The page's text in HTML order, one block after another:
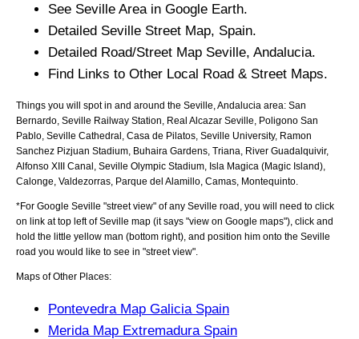
See Seville Area in Google Earth.
Detailed Seville Street Map, Spain.
Detailed Road/Street Map Seville, Andalucia.
Find Links to Other Local Road & Street Maps.
Things you will spot in and around the Seville, Andalucia area: San
Bernardo, Seville Railway Station, Real Alcazar Seville, Poligono San
Pablo, Seville Cathedral, Casa de Pilatos, Seville University, Ramon
Sanchez Pizjuan Stadium, Buhaira Gardens, Triana, River Guadalquivir,
Alfonso XIII Canal, Seville Olympic Stadium, Isla Magica (Magic Island),
Calonge, Valdezorras, Parque del Alamillo, Camas, Montequinto
*For Google Seville "street view" of any Seville road, you will need to click
on link at top left ofSeville map (it says "view on Google maps"), click and
hold the little yellow man (bottom right), and position him onto the Seville
road you would like to see in "street view".
Maps of Other Places:
Pontevedra Map Galicia Spain
Merida Map Extremadura Spain